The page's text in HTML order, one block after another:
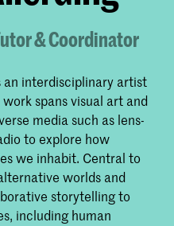
& Coordinator
an interdisciplinary artist
spans visual art and
media such as lens-
to explore how
we inhabit. Central to
worlds and
storytelling to
including human